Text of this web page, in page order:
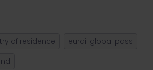
of residence
eurail global pass